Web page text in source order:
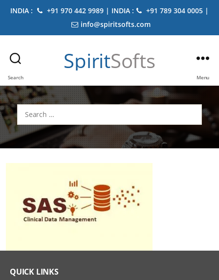
INDIA : +91 970 442 9989 | INDIA :
+91 789 304 0005 |
info@spiritsofts.com
Search
SpiritSofts
Menu
Search
for:
QUICK LINKS